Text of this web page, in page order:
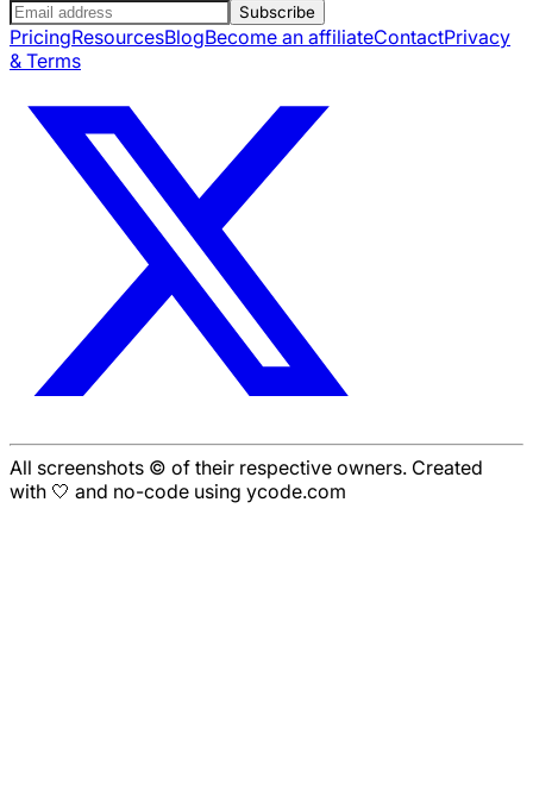
Subscribe
PricingResourcesBlogBecome an affiliateContactPrivacy
& Terms
All screenshots © of their respective owners. Created
with 🤍 and no-code using ycode.com